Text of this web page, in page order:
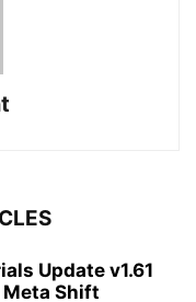
Update v1.61
Meta Shift